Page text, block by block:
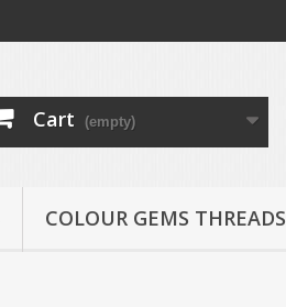
Cart (empty)
COLOUR GEMS THREADS